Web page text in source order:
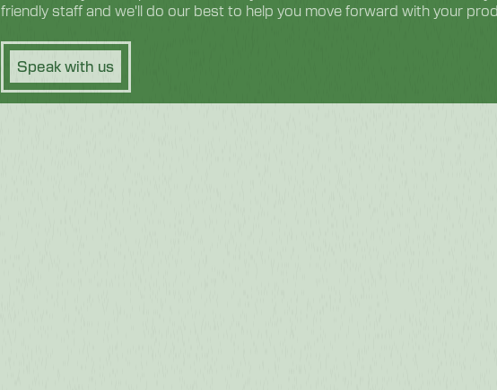
friendly staff and we'll do our best to help you move forward with your
Speak with us